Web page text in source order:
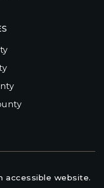
accessible website.